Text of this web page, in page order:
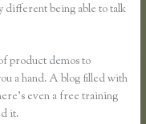
different being able to talk
product demos to
a hand. A blog filled with
even a free training
it.